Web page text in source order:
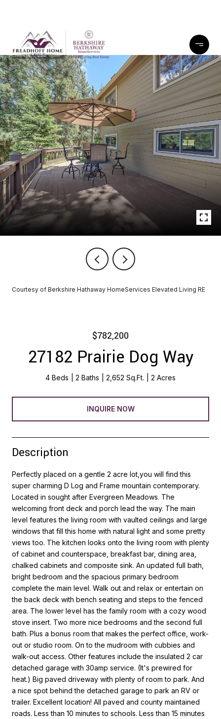
Courtesy of Berkshire Hathaway HomeServices Elevated Living RE
$782,200
27182 Prairie Dog Way
4 Beds 2 Baths 2,652 Sq.Ft. 2 Acres
INQUIRE NOW
Description
Perfectly placed on a gentle 2 acre lot,you will find this
super charming D Log and Frame mountain contemporary.
Located in sought after Evergreen Meadows. The
welcoming front deck and porch lead the way. The main
level features the living room with vaulted ceilings and large
windows that fill this home with natural light and some pretty
views too. The kitchen looks onto the living room with plenty
of cabinet and counterspace, breakfast bar, dining area,
chalked cabinets and composite sink. An updated full bath,
bright bedroom and the spacious primary bedroom
complete the main level. Walk out and relax or entertain on
the back deck with bench seating and steps to the fenced
area. The lower level has the family room with a cozy wood
stove insert. Two more nice bedrooms and the second full
bath. Plus a bonus room that makes the perfect office, work-
out or studio room. On to the mudroom with cubbies and
walk-out access. Other features include the insulated 2 car
detached garage with 30amp service. (It's prewired for
heat.) Big paved driveway with plenty of room to park. And
a nice spot behind the detached garage to park an RV or
trailer. Excellent location! All paved and county maintained
roads. Less than 10 minutes to schools. Less than 15 minutes